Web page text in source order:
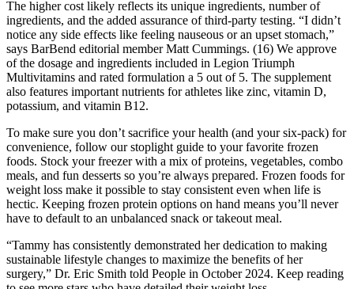
The higher cost likely reflects its unique ingredients, number of
ingredients, and the added assurance of third-party testing. “I didn’t
notice any side effects like feeling nauseous or an upset stomach,”
says BarBend editorial member Matt Cummings. (16) We approve
of the dosage and ingredients included in Legion Triumph
Multivitamins and rated formulation a 5 out of 5. The supplement
also features important nutrients for athletes like zinc, vitamin D,
potassium, and vitamin B12.
To make sure you don’t sacrifice your health (and your six-pack) for
convenience, follow our stoplight guide to your favorite frozen
foods. Stock your freezer with a mix of proteins, vegetables, combo
meals, and fun desserts so you’re always prepared. Frozen foods for
weight loss make it possible to stay consistent even when life is
hectic. Keeping frozen protein options on hand means you’ll never
have to default to an unbalanced snack or takeout meal.
“Tammy has consistently demonstrated her dedication to making
sustainable lifestyle changes to maximize the benefits of her
surgery,” Dr. Eric Smith told People in October 2024. Keep reading